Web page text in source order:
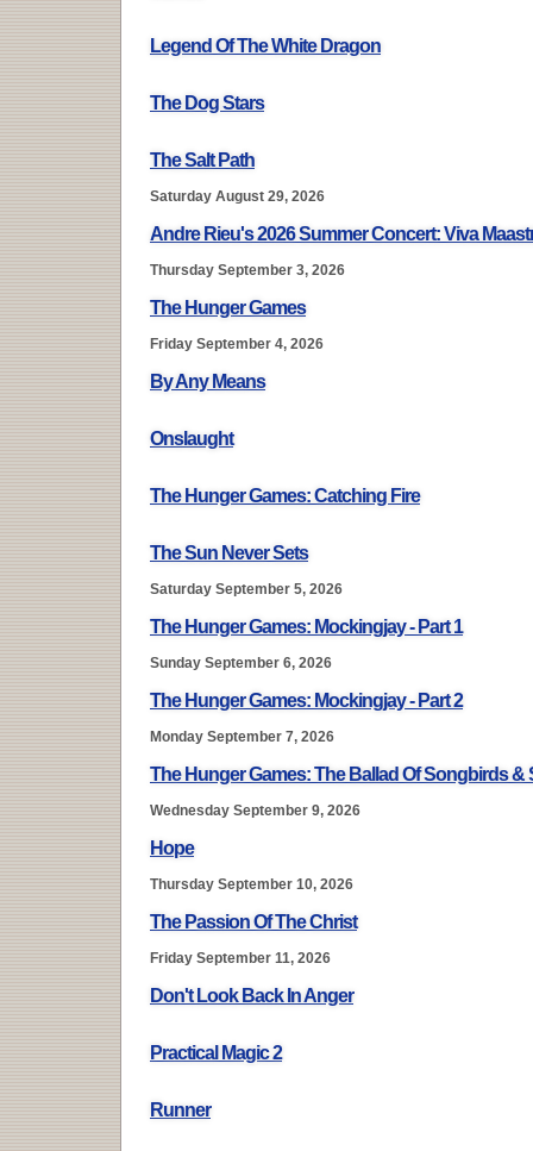
Legend Of The White Dragon
The Dog Stars
The Salt Path
Saturday August 29, 2026
Andre Rieu's 2026 Summer Concert: Viva
Thursday September 3, 2026
The Hunger Games
Friday September 4, 2026
By Any Means
Onslaught
The Hunger Games: Catching Fire
The Sun Never Sets
Saturday September 5, 2026
The Hunger Games: Mockingjay - Part 1
Sunday September 6, 2026
The Hunger Games: Mockingjay - Part 2
Monday September 7, 2026
The Hunger Games: The Ballad Of Songbirds &
Wednesday September 9, 2026
Hope
Thursday September 10, 2026
The Passion Of The Christ
Friday September 11, 2026
Don't Look Back In Anger
Practical Magic 2
Runner